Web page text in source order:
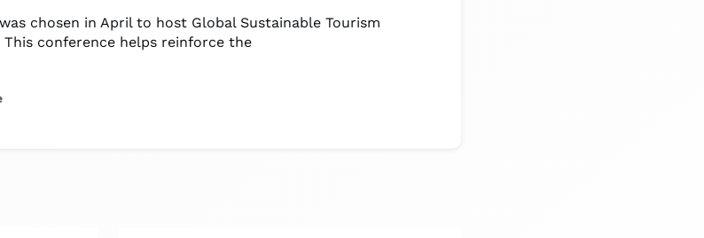
chosen in April to host Global Sustainable Tourism
This conference helps reinforce the